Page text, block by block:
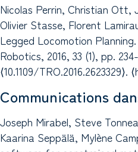
Nicolas Perrin, Christian Ott,
Olivier Stasse, Florent
Legged Locomotion
Robotics, 2016, 33 (1), pp.
⟨10.1109/TRO.2016.2623329⟩.
Communications
Joseph Mirabel, Steve
Kaarina Seppälä, Mylène